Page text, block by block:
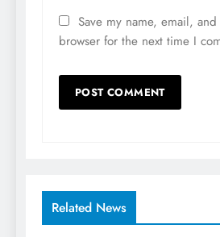
Save my name, email,
browser for the next time I
Related News